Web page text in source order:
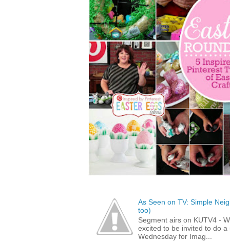
As Seen on TV: Simple
too)
Segment airs on KUTV4 -
excited to be invited to do
Wednesday for Imag...